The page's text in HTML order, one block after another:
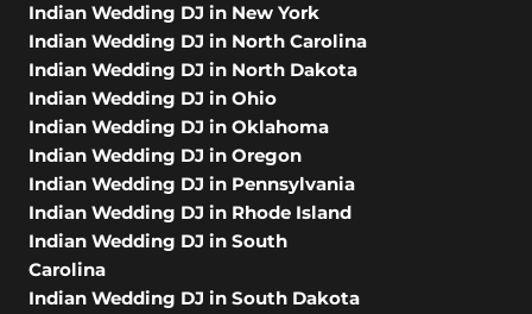
Indian Wedding DJ in New York
Indian Wedding DJ in North Carolina
Indian Wedding DJ in North Dakota
Indian Wedding DJ in Ohio
Indian Wedding DJ in Oklahoma
Indian Wedding DJ in Oregon
Indian Wedding DJ in Pennsylvania
Indian Wedding DJ in Rhode Island
Indian Wedding DJ in South
Carolina
Indian Wedding DJ in South Dakota